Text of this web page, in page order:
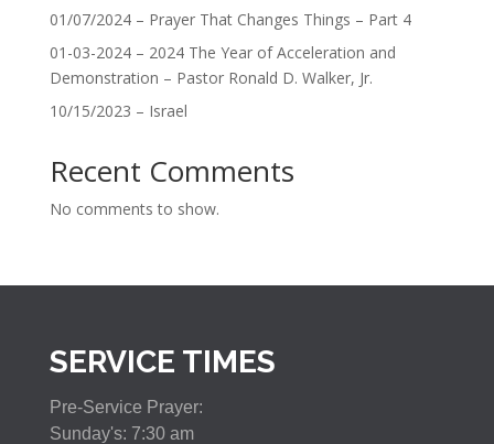
01/07/2024 – Prayer That Changes Things – Part 4
01-03-2024 – 2024 The Year of Acceleration and
Demonstration – Pastor Ronald D. Walker, Jr.
10/15/2023 – Israel
Recent Comments
No comments to show.
SERVICE TIMES
Pre-Service Prayer:
Sunday's: 7:30 am